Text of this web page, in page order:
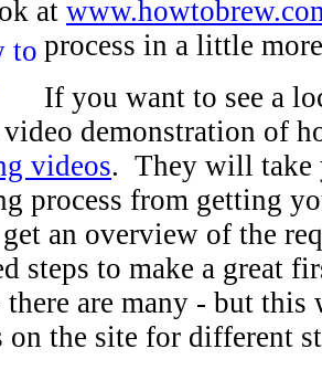
at
process in a little
If you want to see a
demonstration of
videos. They will take
process from getting
an overview of the
steps to make a great
there are many - but
on the site for different